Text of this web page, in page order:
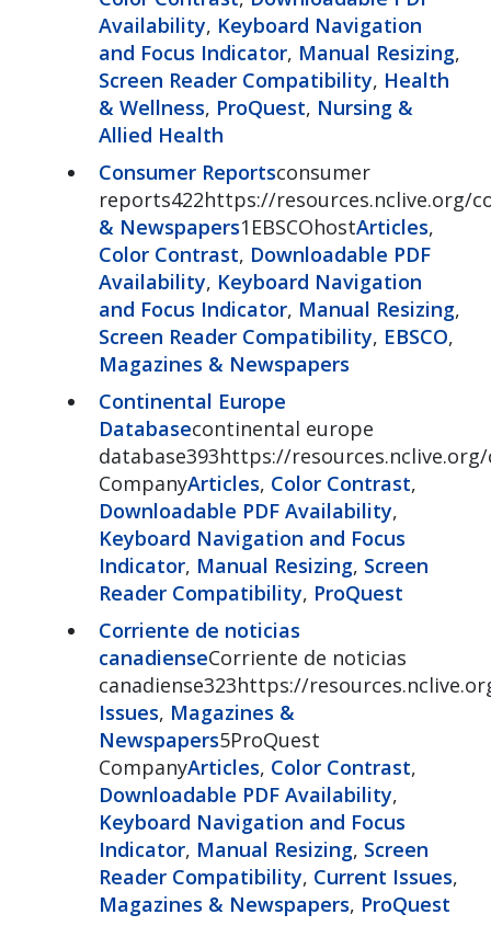
Availability, Keyboard Navigation
and Focus Indicator, Manual Resizing,
Screen Reader Compatibility, Health
& Wellness, ProQuest, Nursing &
Allied Health
Consumer Reportsconsumer
reports422https://resources.nclive.org/
& Newspapers1EBSCOhostArticles,
Color Contrast, Downloadable PDF
Availability, Keyboard Navigation
and Focus Indicator, Manual Resizing,
Screen Reader Compatibility, EBSCO,
Magazines & Newspapers
Continental Europe
Databasecontinental europe
database393https://
CompanyArticles, Color Contrast,
Downloadable PDF Availability,
Keyboard Navigation and Focus
Indicator, Manual Resizing, Screen
Reader Compatibility, ProQuest
Corriente de noticias
canadienseCorriente de noticias
canadiense323https://
Issues, Magazines &
Newspapers5ProQuest
CompanyArticles, Color Contrast,
Downloadable PDF Availability,
Keyboard Navigation and Focus
Indicator, Manual Resizing, Screen
Reader Compatibility, Current Issues,
Magazines & Newspapers, ProQuest